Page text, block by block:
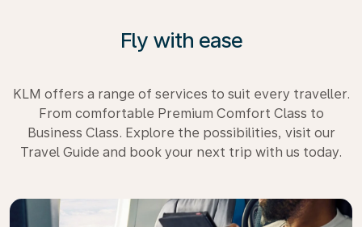
Fly with ease
KLM offers a range of services to suit every traveller.
From comfortable Premium Comfort Class to
Business Class. Explore the possibilities, visit our
Travel Guide and book your next trip with us today.